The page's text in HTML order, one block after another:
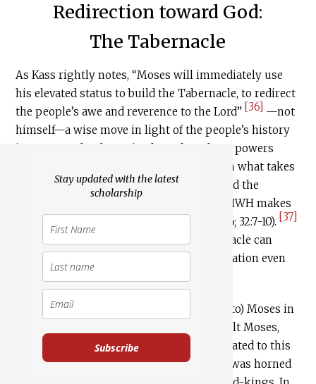
Stay updated with the latest
scholarship
Subscribe
Redirection toward God:
The Tabernacle
As Kass rightly notes, “Moses will immediately use
his elevated status to build the Tabernacle, to redirect
the people’s awe and reverence to the Lord” [36] —not
himself—a wise move in light of the people’s history
in Egypt under despotic pharaohs, whose powers
were god-like. It is also a wise move given what takes
place at Sinai, both with the Decalogue and the
punishment for the Golden Calf, where YHWH makes
it clear that he will brook no rivals (20:3–6; 32:7-10). [37]
A further wisdom here is that the Tabernacle can
function as a place of divine-human mediation even
when Moses is gone.
And yet, given what transpires with (and to) Moses in
Exodus 34, subsequent traditions that exalt Moses,
even to the highest, are not entirely unrelated to this
curious text that says his face shone—or was horned